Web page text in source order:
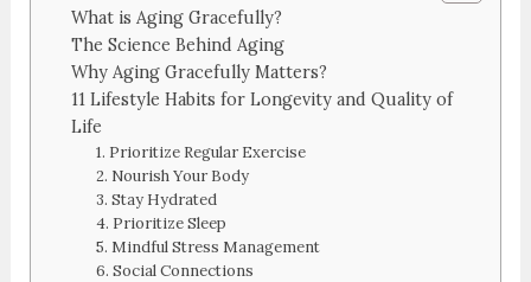
What is Aging Gracefully?
The Science Behind Aging
Why Aging Gracefully Matters?
11 Lifestyle Habits for Longevity and Quality of
Life
1. Prioritize Regular Exercise
2. Nourish Your Body
3. Stay Hydrated
4. Prioritize Sleep
5. Mindful Stress Management
6. Social Connections